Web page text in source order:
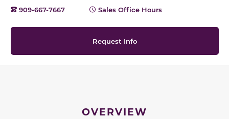
909-667-7667
Sales Office Hours
Request Info
OVERVIEW